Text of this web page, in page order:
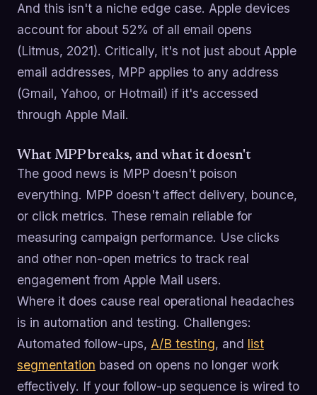
And this isn't a niche edge case. Apple devices
account for about 52% of all email opens
(Litmus, 2021). Critically, it's not just about Apple
email addresses, MPP applies to any address
(Gmail, Yahoo, or Hotmail) if it's accessed
through Apple Mail.
What MPP breaks, and what it doesn't
The good news is MPP doesn't poison
everything. MPP doesn't affect delivery, bounce,
or click metrics. These remain reliable for
measuring campaign performance. Use clicks
and other non-open metrics to track real
engagement from Apple Mail users.
Where it does cause real operational headaches
is in automation and testing. Challenges:
Automated follow-ups, A/B testing, and list
segmentation based on opens no longer work
effectively. If your follow-up sequence is wired to